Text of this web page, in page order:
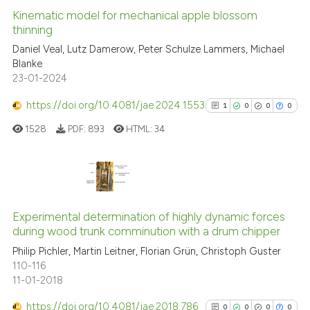
indicating in which section the
Citing Publications
Supporting
Contrasting
how this article has been
shows how a scientific paper
been cited by providing the
of the citation, a
describing whether
mentions, or contrasts
Kinematic model for mechanical apple blossom
thinning
Daniel Veal, Lutz Damerow, Peter Schulze Lammers, Michael
Blanke
23-01-2024
https://doi.org/10.4081/jae.2024.1553 1 0 0 0
0
0
0
Supporting
Mentioning
Contrasting
1528 PDF: 893 HTML:34
Experimental determination of highly dynamic forces
during wood trunk comminution with a drum chipper
Philip Pichler, Martin Leitner, Florian Grün, Christoph Guster
110-116
11-01-2018
https://doi.org/10.4081/jae.2018.786 0 0 0 0